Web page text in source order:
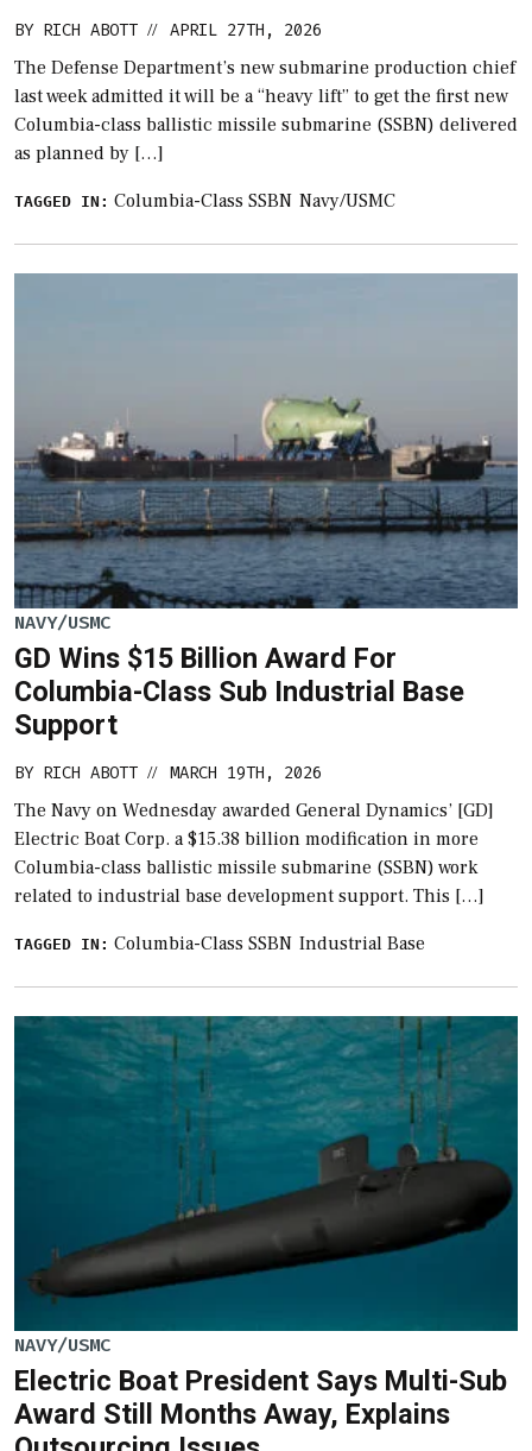
BY RICH ABOTT // APRIL 27TH, 2026
The Defense Department’s new submarine production chief
last week admitted it will be a “heavy lift” to get the first new
Columbia-class ballistic missile submarine (SSBN) delivered
as planned by […]
TAGGED IN: Columbia-Class SSBN Navy/USMC
NAVY/USMC
GD Wins $15 Billion Award For
Columbia-Class Sub Industrial Base
Support
BY RICH ABOTT // MARCH 19TH, 2026
The Navy on Wednesday awarded General Dynamics’ [GD]
Electric Boat Corp. a $15.38 billion modification in more
Columbia-class ballistic missile submarine (SSBN) work
related to industrial base development support. This […]
TAGGED IN: Columbia-Class SSBN Industrial Base
NAVY/USMC
Electric Boat President Says Multi-Sub
Award Still Months Away, Explains